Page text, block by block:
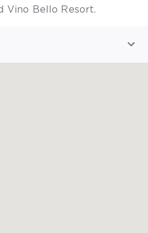
Vino Bello Resort.